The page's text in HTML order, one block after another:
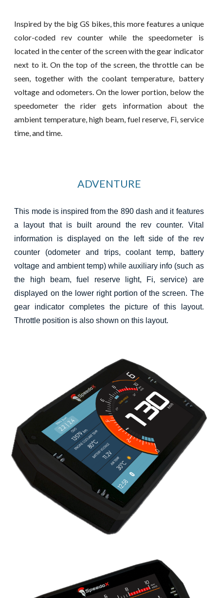
Inspired by the big GS bikes, this more features a unique
color-coded rev counter while the speedometer is
located in the center of the screen with the gear indicator
next to it. On the top of the screen, thethrottlecan be
seen, together with the coolant temperature, battery
voltage and odometers. On the lower portion, below the
speedometer the rider gets information about the
ambient temperature, high beam, fuel reserve, Fi, service
time, and time.
ADVENTURE
This mode is inspired from the 890 dash and it features
a layout that is built around the rev counter. Vital
information is displayed on the left side of the rev
counter (odometer and trips, coolant temp, battery
voltage and ambient temp) while auxiliary info (such as
the high beam, fuel reserve light, Fi, service) are
displayed on the lower right portion of the screen. The
gear indicator completes the picture of this layout.
Throttle position is also shown on this layout.